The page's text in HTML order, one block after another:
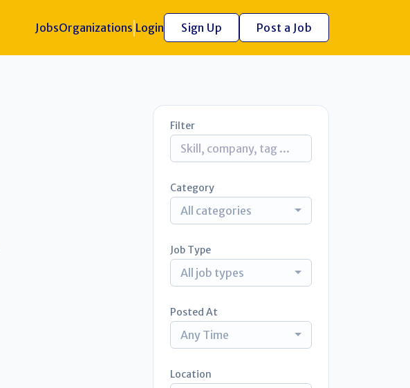
JobsOrganizations Login Sign Up Post a Job
Filter
Category
All categories
Job Type
All job types
Posted At
Any Time
Location